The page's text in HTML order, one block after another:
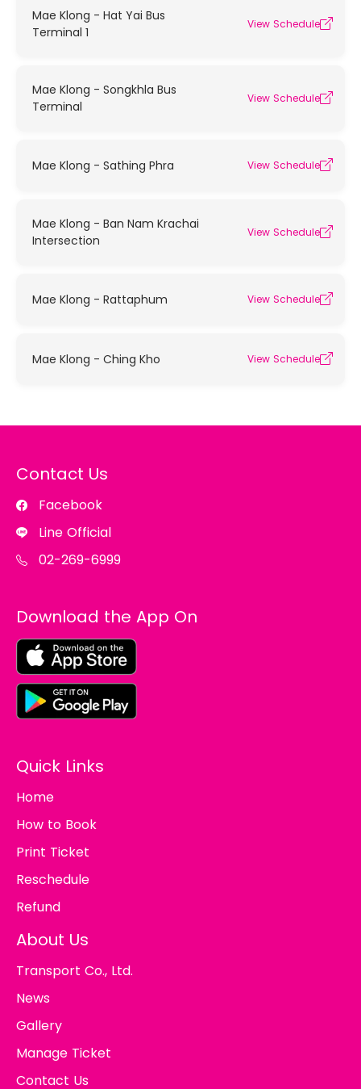
Mae Klong - Hat Yai Bus
Terminal 1
View Schedule
Mae Klong - Songkhla Bus
Terminal
View Schedule
Mae Klong - Sathing Phra View Schedule
Mae Klong - Ban Nam Krachai
Intersection
View Schedule
Mae Klong - Rattaphum View Schedule
Mae Klong - Ching Kho View Schedule
Contact Us
Facebook
Line Official
02-269-6999
Download the App On
Quick Links
Home
How to Book
Print Ticket
Reschedule
Refund
About Us
Transport Co., Ltd.
News
Gallery
Manage Ticket
Contact Us